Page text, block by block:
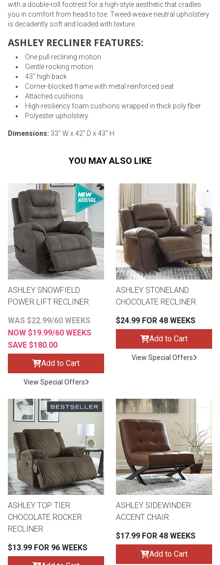
with a double-roll footrest for a high-style aesthetic that cradles
you in comfort from head to toe. Tweed-weave neutral upholstery
is decadently soft and loaded with texture.
ASHLEY RECLINER FEATURES:
One pull reclining motion
Gentle rocking motion
43" high back
Corner-blocked frame with metal reinforced seat
Attached cushions
High-resiliency foam cushions wrapped in thick poly fiber
Polyester upholstery
Dimensions: 33" W x 42" D x 43" H
YOU MAY ALSO LIKE
ASHLEY SNOWFIELD
POWER LIFT RECLINER
WAS $22.99/60 WEEKS
NOW $19.99/60 WEEKS
SAVE $180.00
Add to Cart
View Special Offers
ASHLEY STONELAND
CHOCOLATE RECLINER
$24.99 FOR 48 WEEKS
Add to Cart
View Special Offers
ASHLEY TOP TIER
CHOCOLATE ROCKER
RECLINER
$13.99 FOR 96 WEEKS
ASHLEY SIDEWINDER
ACCENT CHAIR
$17.99 FOR 48 WEEKS
Add to Cart